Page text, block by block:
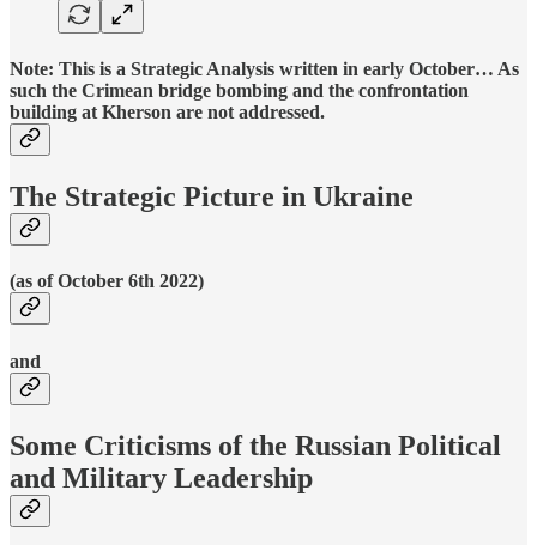
Note: This is a Strategic Analysis written in early October… As
such the Crimean bridge bombing and the confrontation
building at Kherson are not addressed.
The Strategic Picture in Ukraine
(as of October 6th 2022)
and
Some Criticisms of the Russian Political
and Military Leadership